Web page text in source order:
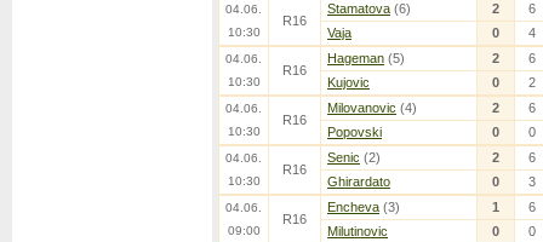
04.06.
10:30
R16
Stamatova (6) 2
6
Vaja
0 4
04.06.
10:30
R16
Hageman (5) 2
6
Kujovic
0 2
04.06.
10:30
R16
Milovanovic (4) 2
6
Popovski
0 0
04.06.
10:30
R16
Senic (2) 2
6
Ghirardato
0 3
04.06.
09:00
R16
Encheva (3) 1
6
Milutinovic
0 0